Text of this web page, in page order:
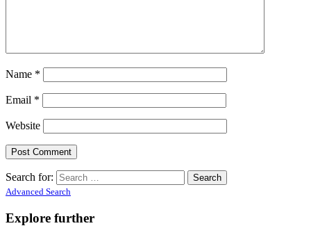
Name *
Email *
Website
Search for:
Advanced Search
Explore further